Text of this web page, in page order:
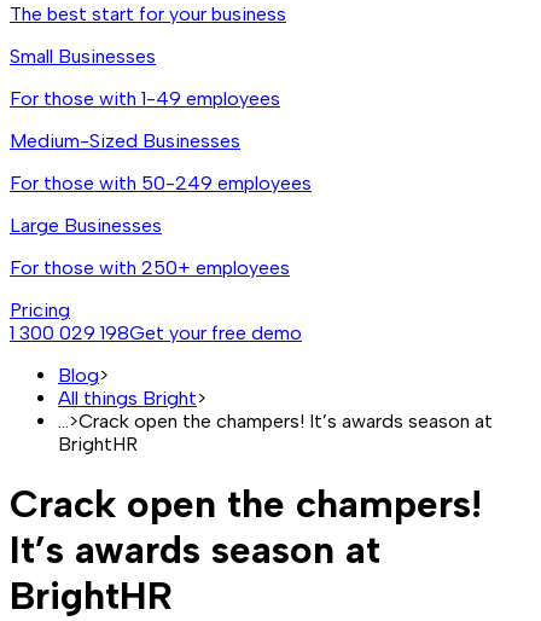
The best start for your business
Small Businesses
For those with 1-49 employees
Medium-Sized Businesses
For those with 50-249 employees
Large Businesses
For those with 250+ employees
Pricing
1 300 029 198Get your free demo
Blog>
All things Bright>
>Crack open the champers! It’s awards season at
BrightHR
Crack open the champers!
It’s awards season at
BrightHR